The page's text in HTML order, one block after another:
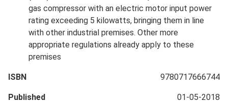
gas compressor with an electric motor input power
rating exceeding 5 kilowatts, bringing them in line
with other industrial premises. Other more
appropriate regulations already apply to these
premises
ISBN 9780717666744
Published 01-05-2018